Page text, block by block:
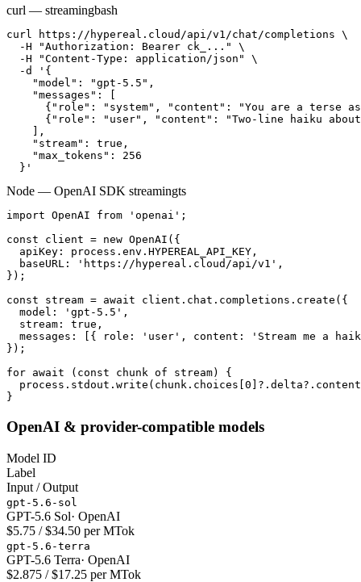
curl — streamingbash
curl https://hypereal.cloud/api/v1/chat/completions \
  -H "Authorization: Bearer ck_..." \
  -H "Content-Type: application/json" \
  -d '{
    "model": "gpt-5.5",
    "messages": [
{"role": "system", "content": "You are a terse
{"role": "user", "content": "Two-line haiku
    ],
    "stream": true,
    "max_tokens": 256
  }'
Node — OpenAI SDK streamingts
import OpenAI from 'openai';
const client = new OpenAI({
  apiKey: process.env.HYPEREAL_API_KEY,
  baseURL: 'https://hypereal.cloud/api/v1',
});
const stream = await client.chat.completions.create({
  model: 'gpt-5.5',
  stream: true,
messages: [{ role: 'user', content: 'Stream me a
});
for await (const chunk of stream) {
}
OpenAI & provider-compatible models
Model ID
Label
Input / Output
gpt-5.6-sol
GPT-5.6 Sol· OpenAI
$5.75 / $34.50 per MTok
gpt-5.6-terra
GPT-5.6 Terra· OpenAI
$2.875 / $17.25 per MTok